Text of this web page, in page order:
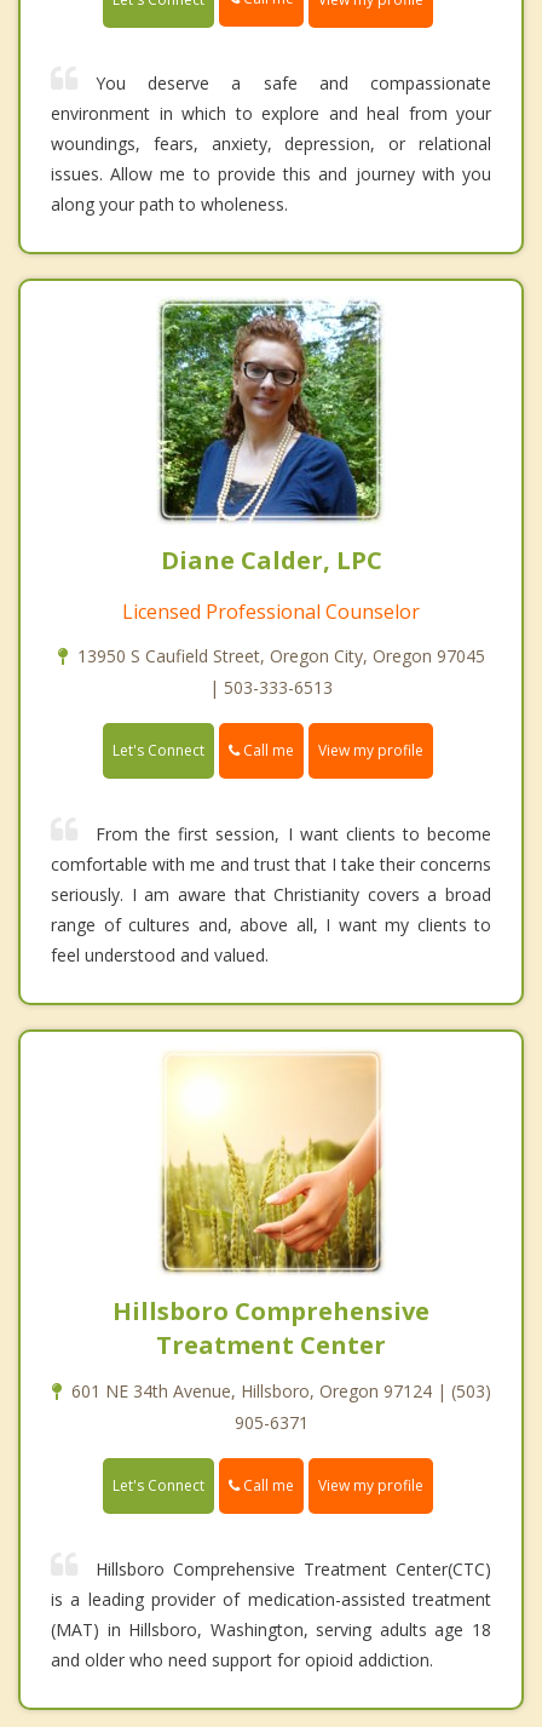
You deserve a safe and compassionate
environment in which to explore and heal from your
woundings, fears, anxiety, depression, or relational
issues. Allow me to provide this and journey with you
along your path to wholeness.
Diane Calder, LPC
Licensed Professional Counselor
13950 S Caufield Street, Oregon City, Oregon 97045
| 503-333-6513
Let's Connect Call me View my profile
From the first session, I want clients to become
comfortable with me and trust that I take their concerns
seriously. I am aware that Christianity covers a broad
range of cultures and, above all, I want my clients to
feel understood and valued.
Hillsboro Comprehensive
Treatment Center
601 NE 34th Avenue, Hillsboro, Oregon 97124 | (503)
905-6371
Let's Connect Call me View my profile
Hillsboro Comprehensive Treatment Center(CTC)
is a leading provider of medication-assisted treatment
(MAT) in Hillsboro, Washington, serving adults age 18
and older who need support for opioid addiction.